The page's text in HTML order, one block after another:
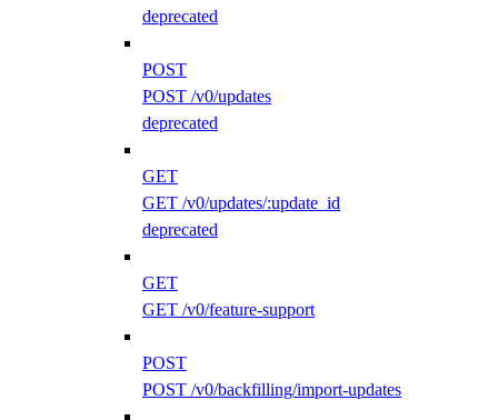
deprecated
POST
POST /v0/updates
deprecated
GET
GET /v0/updates/:update_id
deprecated
GET
GET /v0/feature-support
POST
POST /v0/backfilling/import-updates